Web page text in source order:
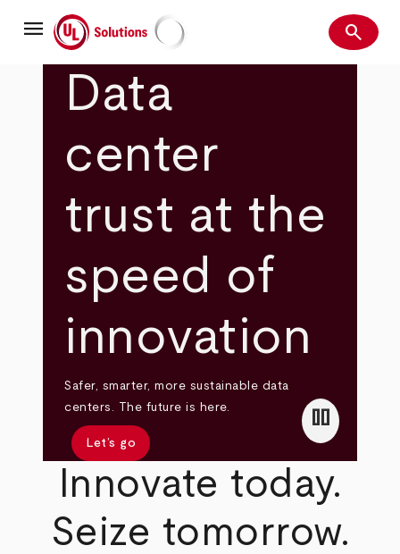
mainmenu UL Solutions Search
search
Data
center
trust at the
speed of
innovation
Safer, smarter, more sustainable data
centers. The future is here.
Let’s go
pause
Innovate today.
Seize tomorrow.